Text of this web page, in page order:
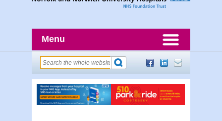
Menu